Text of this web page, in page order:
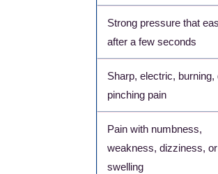
Strong pressure that
after a few seconds
Sharp, electric, burning,
pinching pain
Pain with numbness,
weakness, dizziness, or
swelling